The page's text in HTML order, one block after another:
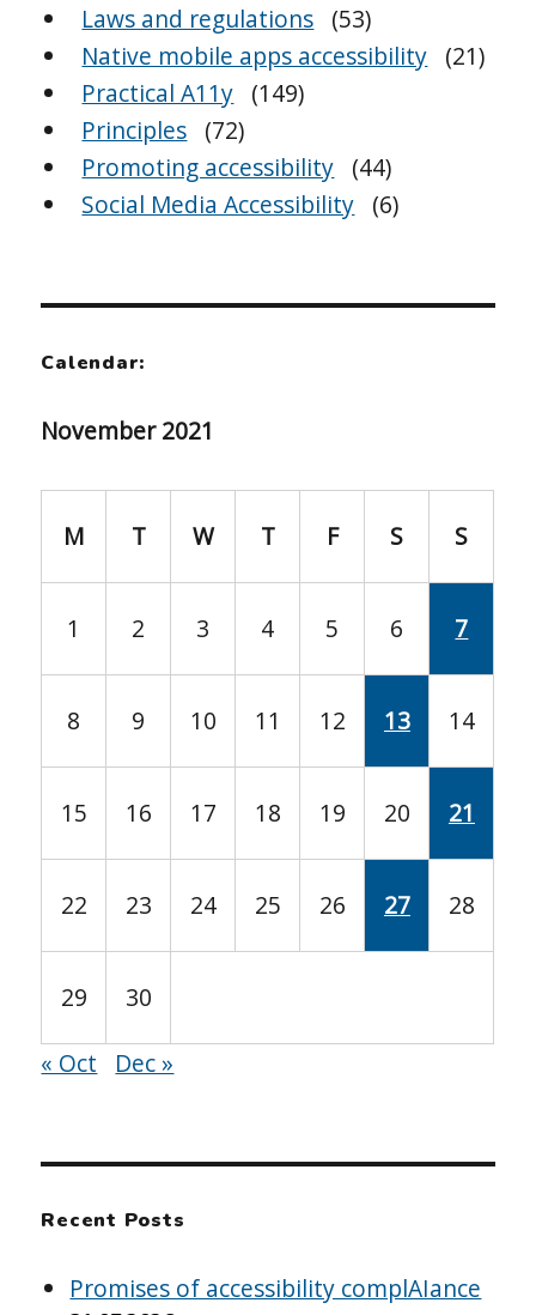
Laws and regulations (53)
Native mobile apps accessibility (21)
Practical A11y (149)
Principles (72)
Promoting accessibility (44)
Social Media Accessibility (6)
Calendar:
November 2021
M T W T F S S
1 2 3 4 5 6 7
8 9 10 11 12 13 14
15 16 17 18 19 20 21
22 23 24 25 26 27 28
29 30
« Oct Dec »
Recent Posts
Promises of accessibility complAIance